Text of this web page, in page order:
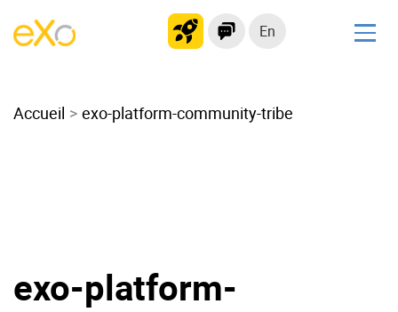
En
Modern Intranet
Migrate to eXo Platform
Accueil exo-platform-community-tribe
exo-platform-